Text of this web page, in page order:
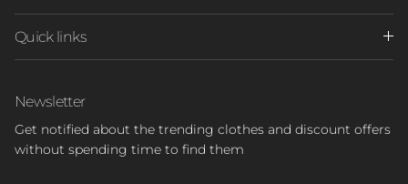
Quick links
Newsletter
Get notified about the trending clothes and discount offers
without spending time to find them